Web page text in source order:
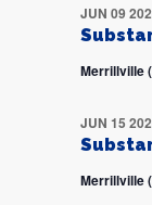
JUN 09
Merrillville
JUN 15
Merrillville